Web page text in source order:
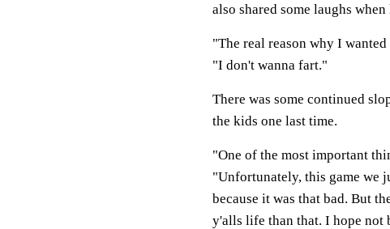
also shared some laughs
"The real reason why I
"I don't wanna fart."
There was some continued
the kids one last time.
"One of the most important
"Unfortunately, this game we
because it was that bad. But
y'alls life than that. I hope not